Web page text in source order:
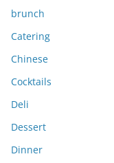
brunch
Catering
Chinese
Cocktails
Deli
Dessert
Dinner